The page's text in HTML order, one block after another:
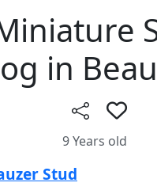
in
9 Years old
Stud